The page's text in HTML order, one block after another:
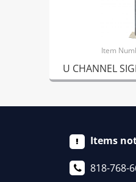
Item
U CHANNEL
Items
818-768-